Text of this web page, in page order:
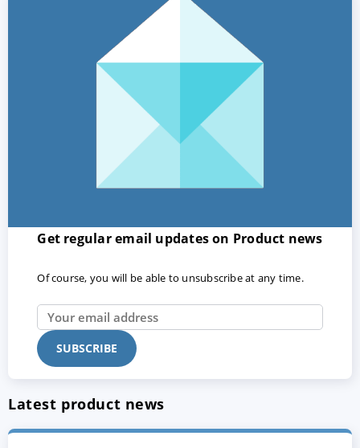
Get regular email updates on Product news
Of course, you will be able to unsubscribe at any time.
Latest product news
Privacy policy